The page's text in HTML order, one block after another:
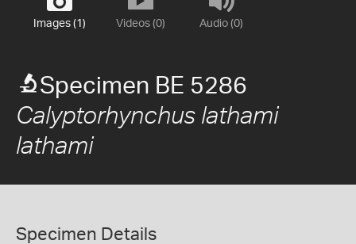
Images (1) Videos (0) Audio (0)
Specimen BE 5286
Calyptorhynchus lathami
lathami
Specimen Details